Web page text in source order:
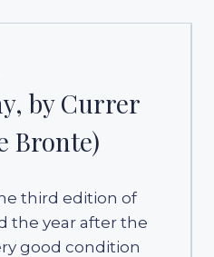
by Currer
Bronte)
third edition of
the year after the
good condition